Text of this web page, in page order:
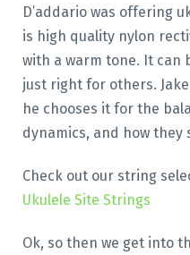
D’addario was offering
is high quality nylon
with a warm tone. It can
just right for others.
he chooses it for the
dynamics, and how they
Check out our string
Ukulele Site Strings
Ok, so then we get into